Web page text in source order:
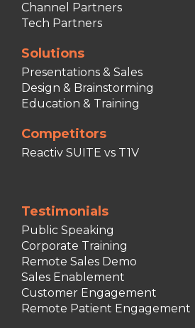
Channel Partners
Tech Partners
Solutions
Presentations & Sales
Design & Brainstorming
Education & Training
Competitors
Reactiv SUITE vs T1V
Testimonials
Public Speaking
Corporate Training
Remote Sales Demo
Sales Enablement
Customer Engagement
Remote Patient Engagement